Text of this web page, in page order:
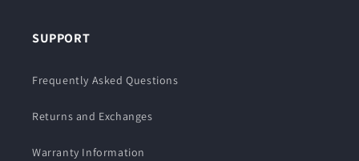
SUPPORT
Frequently Asked Questions
Returns and Exchanges
Warranty Information